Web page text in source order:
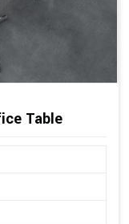
Table